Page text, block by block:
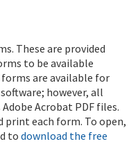
These are provided
to be available
are available for
however, all
Acrobat PDF files.
print each form. To open,
todownload the free